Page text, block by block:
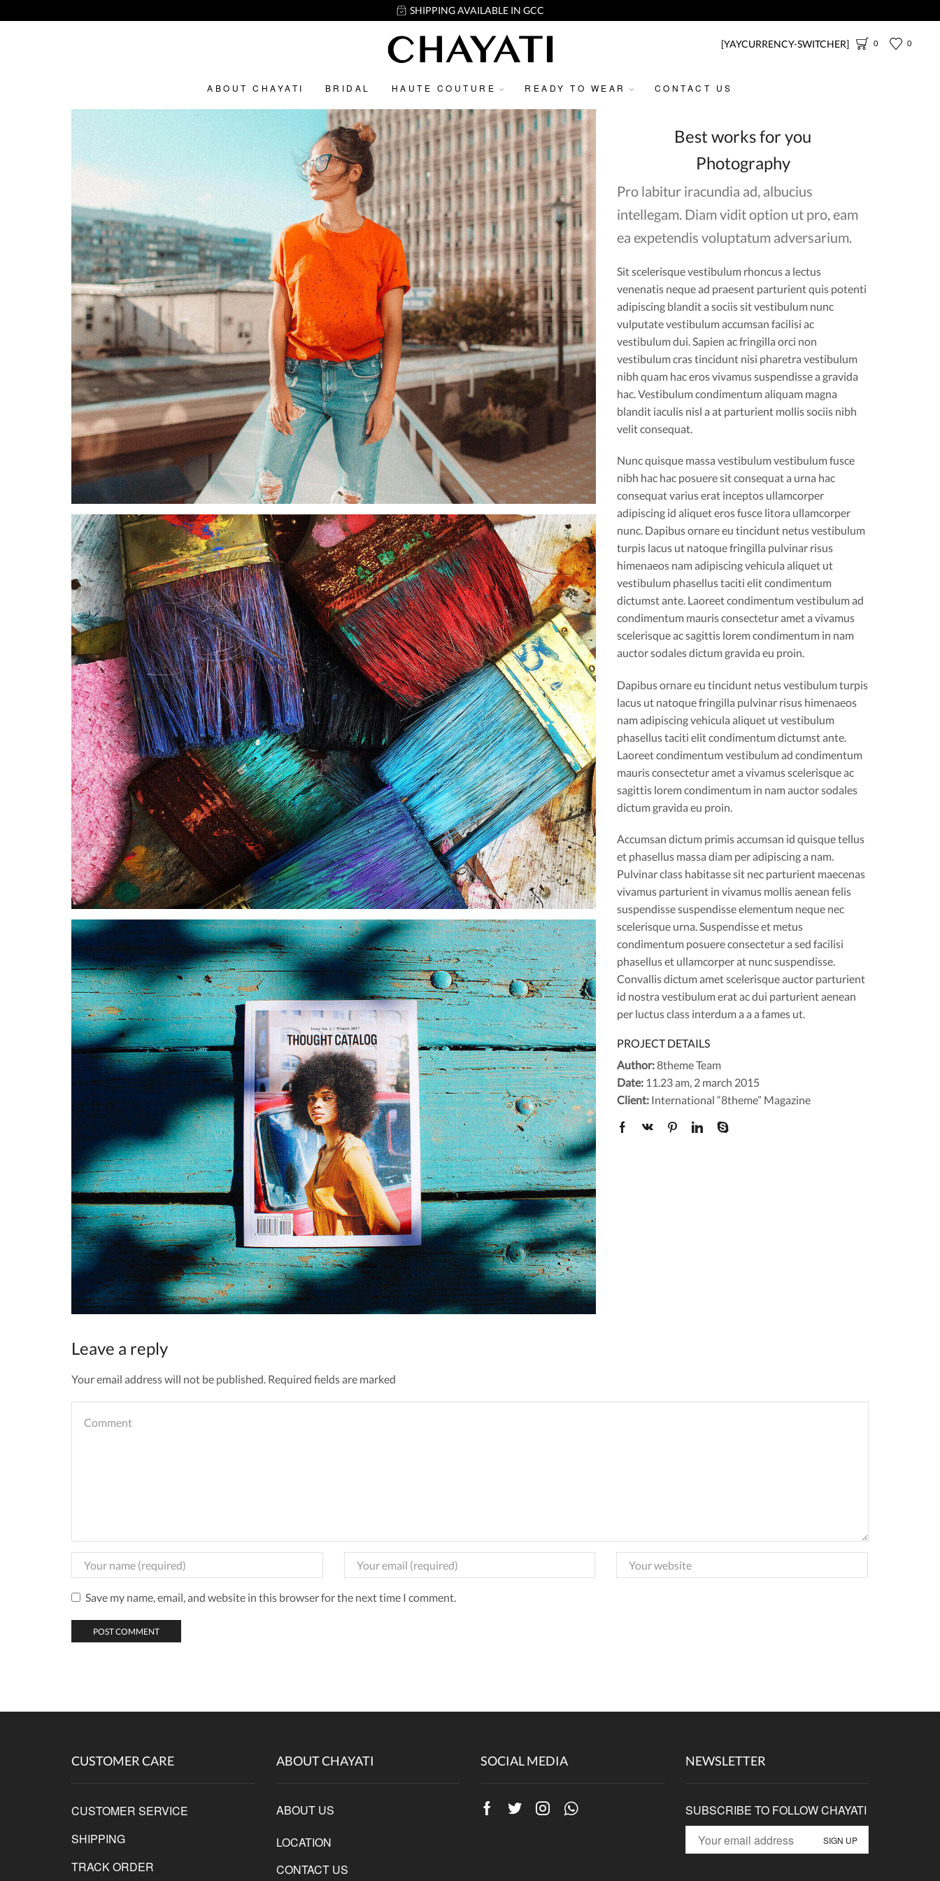
SHIPPING AVAILABLE IN GCC
[YAYCURRENCY-SWITCHER] 0 0
ABOUT CHAYATI BRIDAL HAUTE COUTURE READY TO WEAR CONTACT US
Best works for you
Photography
Pro labitur iracundia ad, albucius
intellegam. Diam vidit option ut pro, eam
ea expetendis voluptatum adversarium.
Sit scelerisque vestibulum rhoncus a lectus
venenatis neque ad praesent parturient quis potenti
adipiscing blandit a sociis sit vestibulum nunc
vulputate vestibulum accumsan facilisi ac
vestibulum dui. Sapien ac fringilla orci non
vestibulum cras tincidunt nisi pharetra vestibulum
nibh quam hac eros vivamus suspendisse a gravida
hac. Vestibulum condimentum aliquam magna
blandit iaculis nisl a at parturient mollis sociis nibh
velit consequat.
Nunc quisque massa vestibulum vestibulum fusce
nibh hac hac posuere sit consequat a urna hac
consequat varius erat inceptos ullamcorper
adipiscing id aliquet eros fusce litora ullamcorper
nunc. Dapibus ornare eu tincidunt netus vestibulum
turpis lacus ut natoque fringilla pulvinar risus
himenaeos nam adipiscing vehicula aliquet ut
vestibulum phasellus taciti elit condimentum
dictumst ante. Laoreet condimentum vestibulum ad
condimentum mauris consectetur amet a vivamus
scelerisque ac sagittis lorem condimentum in nam
auctor sodales dictum gravida eu proin.
Dapibus ornare eu tincidunt netus vestibulum turpis
lacus ut natoque fringilla pulvinar risus himenaeos
nam adipiscing vehicula aliquet ut vestibulum
phasellus taciti elit condimentum dictumst ante.
Laoreet condimentum vestibulum ad condimentum
mauris consectetur amet a vivamus scelerisque ac
sagittis lorem condimentum in nam auctor sodales
dictum gravida eu proin.
Accumsan dictum primis accumsan id quisque tellus
et phasellus massa diam per adipiscing a nam.
Pulvinar class habitasse sit nec parturient maecenas
vivamus parturient in vivamus mollis aenean felis
suspendisse suspendisse elementum neque nec
scelerisque urna. Suspendisse et metus
condimentum posuere consectetur a sed facilisi
phasellus et ullamcorper at nunc suspendisse.
Convallis dictum amet scelerisque auctor parturient
id nostra vestibulum erat ac dui parturient aenean
per luctus class interdum a a a fames ut.
PROJECT DETAILS
Author:8theme Team
Date: 11.23 am, 2 march 2015
Client: International “8theme” Magazine
Leave a reply
Your email address will not be published. Required fields are marked
Save my name, email, and website in this browser for the next time I comment.
CUSTOMER CARE
CUSTOMER SERVICE
SHIPPING
TRACK ORDER
ABOUT CHAYATI
ABOUT US
LOCATION
CONTACT US
SOCIAL MEDIA
Facebook
TwitterInstagramWhatsapp
NEWSLETTER
SUBSCRIBE TO FOLLOW CHAYATI